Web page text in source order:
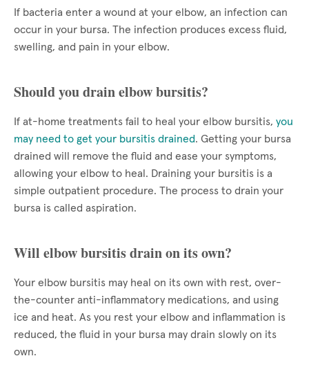
If bacteria enter a wound at your elbow, an infection can
occur in your bursa. The infection produces excess fluid,
swelling, and pain in your elbow.
Should you drain elbow bursitis?
If at-home treatments fail to heal your elbow bursitis, you
may need to get your bursitis drained. Getting your bursa
drained will remove the fluid and ease your symptoms,
allowing your elbow to heal. Draining your bursitis is a
simple outpatient procedure. The process to drain your
bursa is called aspiration.
Will elbow bursitis drain on its own?
Your elbow bursitis may heal on its own with rest, over-
the-counter anti-inflammatory medications, and using
ice and heat. As you rest your elbow and inflammation is
reduced, the fluid in your bursa may drain slowly on its
own.